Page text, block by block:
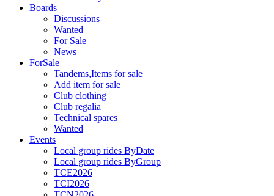
Boards
Discussions
Wanted
For Sale
News
ForSale
Tandems,Items for sale
Add item for sale
Club clothing
Club regalia
Technical spares
Wanted
Events
Local group rides ByDate
Local group rides ByGroup
TCE2026
TCI2026